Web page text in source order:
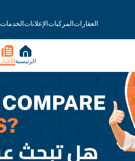
العقاراتالمركباتالإعلاناتالخدمات
الرئيسية الأخبار